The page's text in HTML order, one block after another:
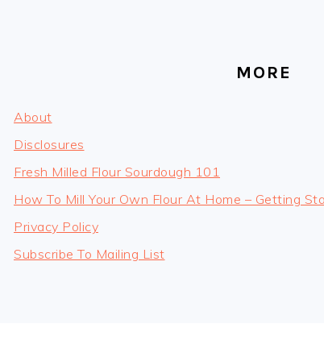
MORE
About
Disclosures
Fresh Milled Flour Sourdough 101
How To Mill Your Own Flour At Home – Getting
Privacy Policy
Subscribe To Mailing List